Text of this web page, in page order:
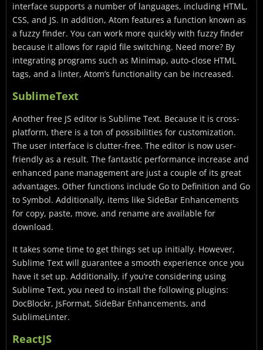
interface supports a number of languages, including HTML,
CSS, and JS. In addition, Atom features a function known as
a fuzzy finder. You can work more quickly with fuzzy finder
because it allows for rapid file switching. Need more? By
integrating programs such as Minimap, auto-close HTML
tags, and a linter, Atom’s functionality can be increased.
SublimeText
Another free JS editor is Sublime Text. Because it is cross-
platform, there is a ton of possibilities for customization.
The user interface is clutter-free. The editor is now user-
friendly as a result. The fantastic performance increase and
enhanced pane management are just a couple of its great
advantages. Other functions include Go to Definition and Go
to Symbol. Additionally, items like SideBar Enhancements
for copy, paste, move, and rename are available for
download.
It takes some time to get things set up initially. However,
Sublime Text will guarantee a smooth experience once you
have it set up. Additionally, if you’re considering using
Sublime Text, you need to install the following plugins:
DocBlockr, JsFormat, SideBar Enhancements, and
SublimeLinter.
ReactJS